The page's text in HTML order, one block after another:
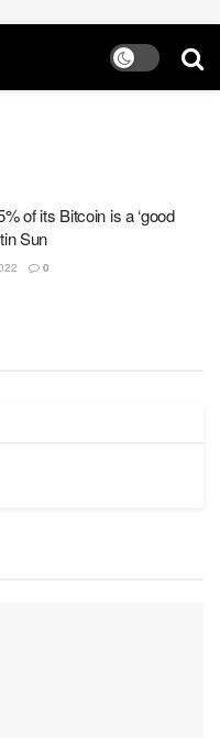
of its Bitcoin is a ‘good
Sun
0